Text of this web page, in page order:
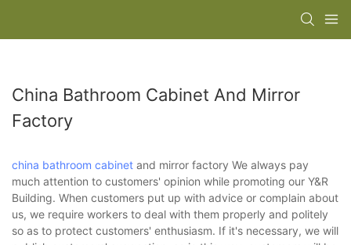
China Bathroom Cabinet And Mirror
Factory
china bathroom cabinet and mirror factory We always pay
much attention to customers' opinion while promoting our Y&R
Building. When customers put up with advice or complain about
us, we require workers to deal with them properly and politely
so as to protect customers' enthusiasm. If it's necessary, we will